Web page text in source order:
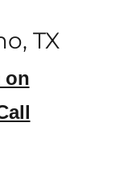
TX
on